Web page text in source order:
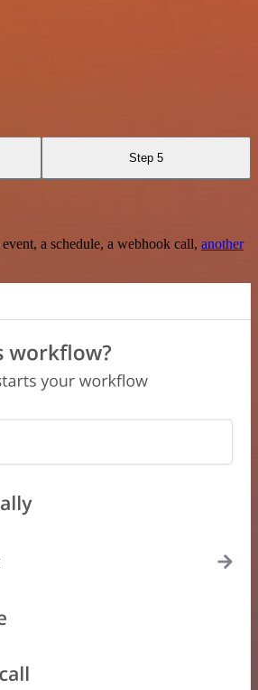
Step 5
a schedule, a webhook call, another